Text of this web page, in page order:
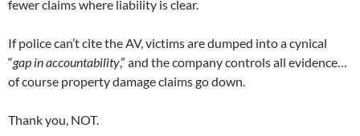
fewer claims where liability is clear.
If police can’t cite the AV, victims are dumped into a cynical
“gap in accountability,” and the company controls all evidence…
of course property damage claims go down.
Thank you, NOT.